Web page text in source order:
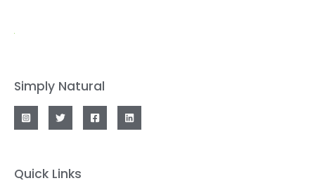
Simply Natural
Quick Links